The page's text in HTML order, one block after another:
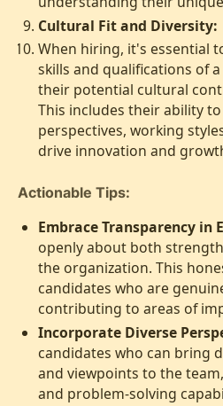
Cultural Fit and Diversity:
When hiring, it's essential
skills and qualifications of
their potential cultural
This includes their ability
perspectives, working
drive innovation and
Actionable Tips:
Embrace Transparency in
openly about both
the organization. This
candidates who are
contributing to areas of
Incorporate Diverse
candidates who can bring
and viewpoints to the
and problem-solving